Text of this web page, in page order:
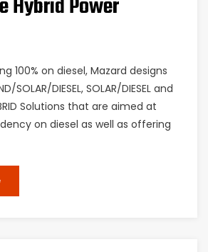
Hybrid Power
100% on diesel, Mazard designs
SOLAR/DIESEL, SOLAR/DIESEL and
Solutions that are aimed at
on diesel as well as offering